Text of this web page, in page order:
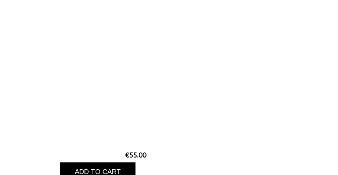
€55.00
ADD TO CART